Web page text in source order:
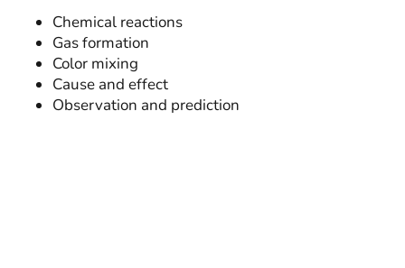
Chemical reactions
Gas formation
Color mixing
Cause and effect
Observation and prediction